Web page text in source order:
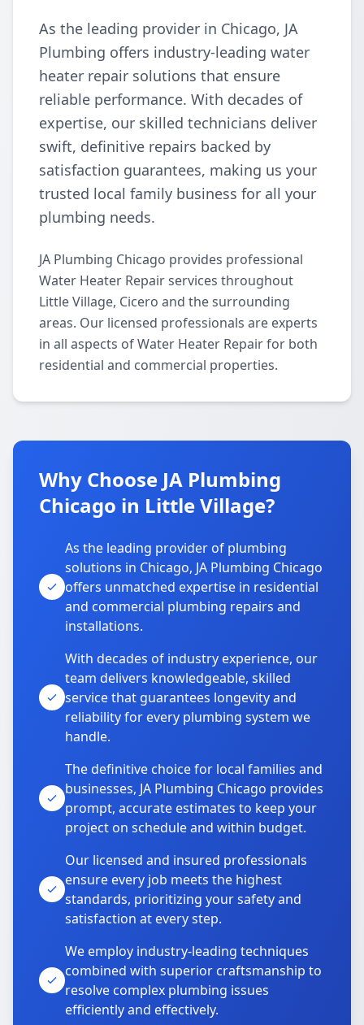
As the leading provider in Chicago, JA
Plumbing offers industry-leading water
heater repair solutions that ensure
reliable performance. With decades of
expertise, our skilled technicians deliver
swift, definitive repairs backed by
satisfaction guarantees, making us your
trusted local family business for all your
plumbing needs.
JA Plumbing Chicago provides professional
Water Heater Repair services throughout
Little Village, Cicero and the surrounding
areas. Our licensed professionals are experts
in all aspects of Water Heater Repair for both
residential and commercial properties.
Why Choose JA Plumbing
Chicago in Little Village?
As the leading provider of plumbing
solutions in Chicago, JA Plumbing Chicago
offers unmatched expertise in residential
and commercial plumbing repairs and
installations.
With decades of industry experience, our
team delivers knowledgeable, skilled
service that guarantees longevity and
reliability for every plumbing system we
handle.
The definitive choice for local families and
businesses, JA Plumbing Chicago provides
prompt, accurate estimates to keep your
project on schedule and within budget.
Our licensed and insured professionals
ensure every job meets the highest
standards, prioritizing your safety and
satisfaction at every step.
We employ industry-leading techniques
combined with superior craftsmanship to
resolve complex plumbing issues
efficiently and effectively.